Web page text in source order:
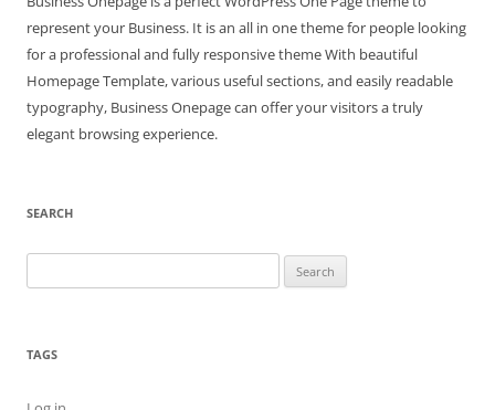
represent your Business. It is an all in one theme for people looking
for a professional and fully responsive theme With beautiful
Homepage Template, various useful sections, and easily readable
typography, Business Onepage can offer your visitors a truly
elegant browsing experience.
SEARCH
for:
TAGS